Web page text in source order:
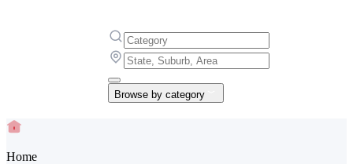
Browse by category
Home